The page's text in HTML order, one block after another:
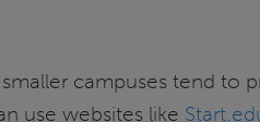
campuses tend to
use websites like